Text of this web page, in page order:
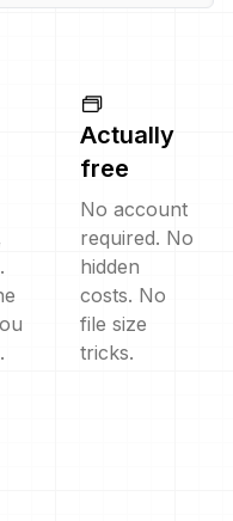
Actually
free
No account
required. No
hidden
costs. No
file size
tricks.